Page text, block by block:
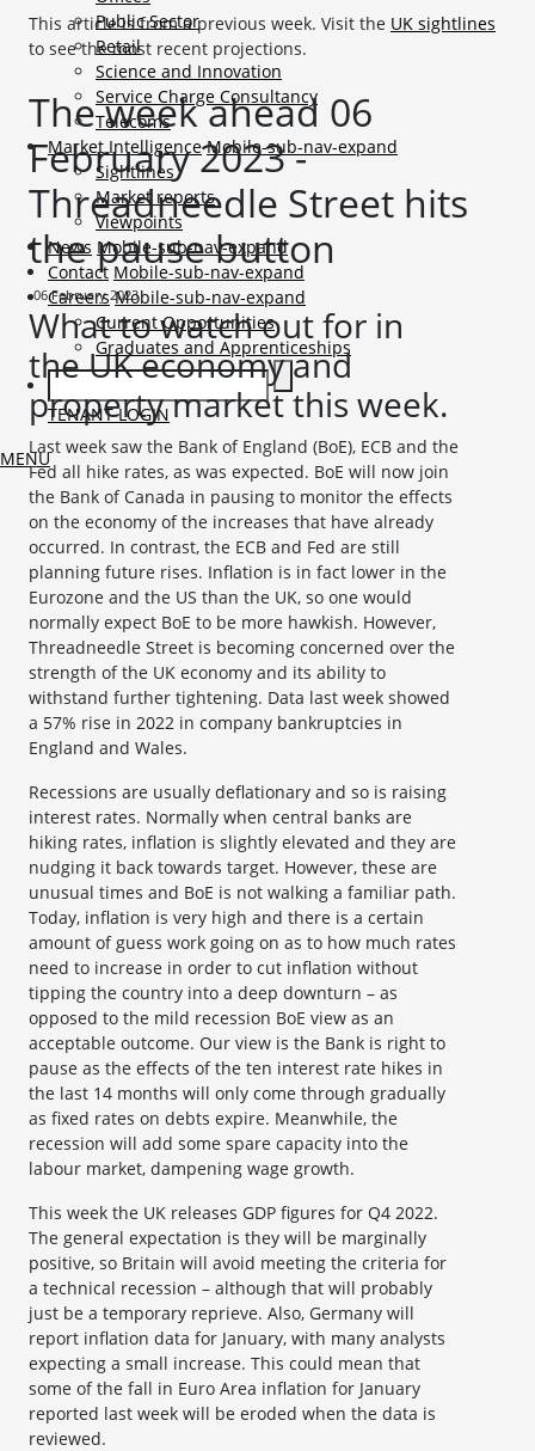
Public Sector
Retail
Science and Innovation
Service Charge Consultancy
Telecoms
Market Intelligence Mobile-sub-nav-expand
Sightlines
Market reports
Viewpoints
News Mobile-sub-nav-expand
Contact Mobile-sub-nav-expand
Careers Mobile-sub-nav-expand
Current Opportunities
Graduates and Apprenticeships
TENANT LOGIN
MENU
This article is from a previous week. Visit the UK sightlines
to see the most recent projections.
The week ahead 06
February 2023 -
Threadneedle Street hits
the pause button
06 February 2023
What to watch out for in
the UK economy and
property market this week.
Last week saw the Bank of England (BoE), ECB and the
Fed all hike rates, as was expected. BoE will now join
the Bank of Canada in pausing to monitor the effects
on the economy of the increases that have already
occurred. In contrast, the ECB and Fed are still
planning future rises. Inflation is in fact lower in the
Eurozone and the US than the UK, so one would
normally expect BoE to be more hawkish. However,
Threadneedle Street is becoming concerned over the
strength of the UK economy and its ability to
withstand further tightening. Data last week showed
a 57% rise in 2022 in company bankruptcies in
England and Wales.
Recessions are usually deflationary and so is raising
interest rates. Normally when central banks are
hiking rates, inflation is slightly elevated and they are
nudging it back towards target. However, these are
unusual times and BoE is not walking a familiar path.
Today, inflation is very high and there is a certain
amount of guess work going on as to how much rates
need to increase in order to cut inflation without
tipping the country into a deep downturn – as
opposed to the mild recession BoE view as an
acceptable outcome. Our view is the Bank is right to
pause as the effects of the ten interest rate hikes in
the last 14 months will only come through gradually
as fixed rates on debts expire. Meanwhile, the
recession will add some spare capacity into the
labour market, dampening wage growth.
This week the UK releases GDP figures for Q4 2022.
The general expectation is they will be marginally
positive, so Britain will avoid meeting the criteria for
a technical recession – although that will probably
just be a temporary reprieve. Also, Germany will
report inflation data for January, with many analysts
expecting a small increase. This could mean that
some of the fall in Euro Area inflation for January
reported last week will be eroded when the data is
reviewed.